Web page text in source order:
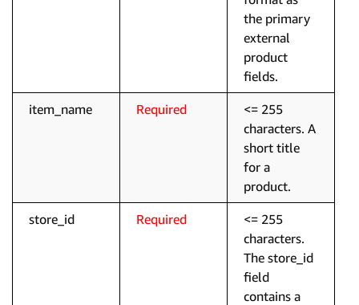
the primary
external
product
fields.
item_name Required
<= 255
characters. A
short title
for a
product.
store_id Required
<= 255
characters.
The store_id
field
contains a